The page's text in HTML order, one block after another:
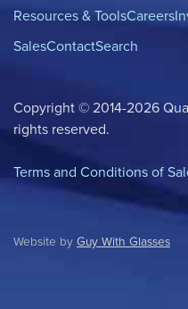
Resources & ToolsCareers
SalesContactSearch
Copyright © 2014-2026
rights reserved.
Terms and Conditions of
Website by Guy With Glasses